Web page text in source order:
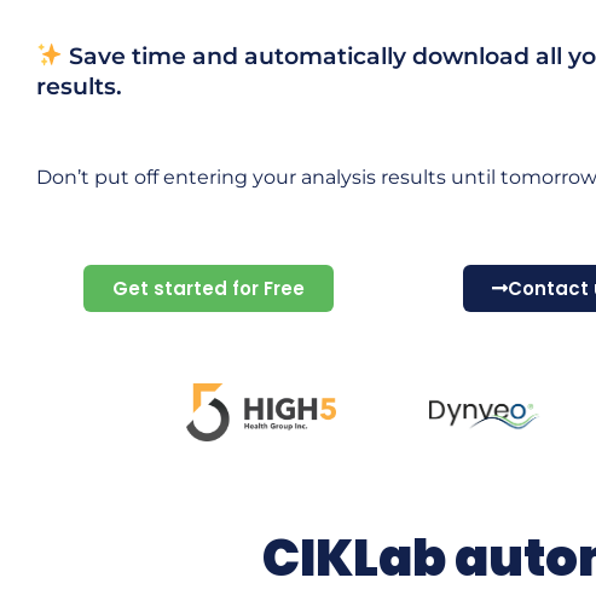
Save time and automatically download all
results.
Don’t put off entering your analysis results until
Get started for Free Contact
CIKLab